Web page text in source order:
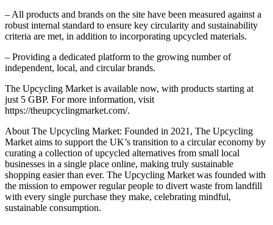
– All products and brands on the site have been measured against a
robust internal standard to ensure key circularity and sustainability
criteria are met, in addition to incorporating upcycled materials.
– Providing a dedicated platform to the growing number of
independent, local, and circular brands.
The Upcycling Market is available now, with products starting at
just 5 GBP. For more information, visit
https://theupcyclingmarket.com/.
About The Upcycling Market: Founded in 2021, The Upcycling
Market aims to support the UK’s transition to a circular economy by
curating a collection of upcycled alternatives from small local
businesses in a single place online, making truly sustainable
shopping easier than ever. The Upcycling Market was founded with
the mission to empower regular people to divert waste from landfill
with every single purchase they make, celebrating mindful,
sustainable consumption.